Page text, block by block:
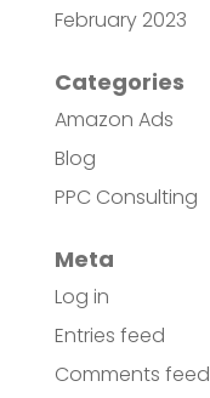
February 2023
Categories
Amazon Ads
Blog
PPC Consulting
Meta
Log in
Entries feed
Comments feed